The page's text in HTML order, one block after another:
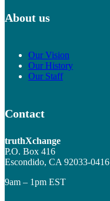
About us
Our Vision
Our History
Our Staff
Contact
truthXchange
P.O. Box 416
Escondido, CA 92033-0416
9am – 1pm EST